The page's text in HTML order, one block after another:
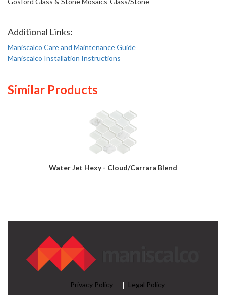
Additional Links:
Maniscalco Care and Maintenance Guide
Maniscalco Installation Instructions
Similar Products
Water Jet Hexy - Cloud/Carrara Blend
Privacy Policy Legal Policy